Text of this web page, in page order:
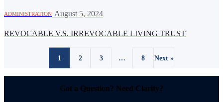
ADMINISTRATION August 5, 2024
REVOCABLE V.S. IRREVOCABLE LIVING TRUST
1 2 3 … 8 Next »
Got a Question? Need Clarity?